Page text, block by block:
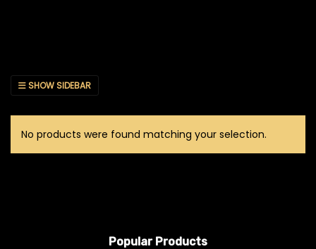
SHOW SIDEBAR
No products were found matching your selection.
Popular Products